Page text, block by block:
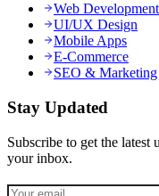
Web Development
UI/UX Design
Mobile Apps
E-Commerce
SEO & Marketing
Stay Updated
Subscribe to get the latest
your inbox.